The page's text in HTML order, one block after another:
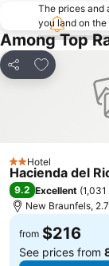
The prices and
you land on
Among Top
Share
Add to
2 Stars
Hotel
Hacienda del
9.2 Excellent (
New Braunfels,
from $216
See prices from